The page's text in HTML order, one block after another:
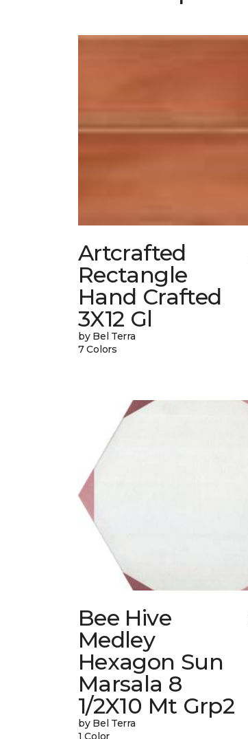
Artcrafted
Rectangle
Hand Crafted
3X12 Gl
by Bel Terra
7 Colors
Bee Hive
Medley
Hexagon Sun
Marsala 8
1/2X10 Mt Grp2
by Bel Terra
1 Color